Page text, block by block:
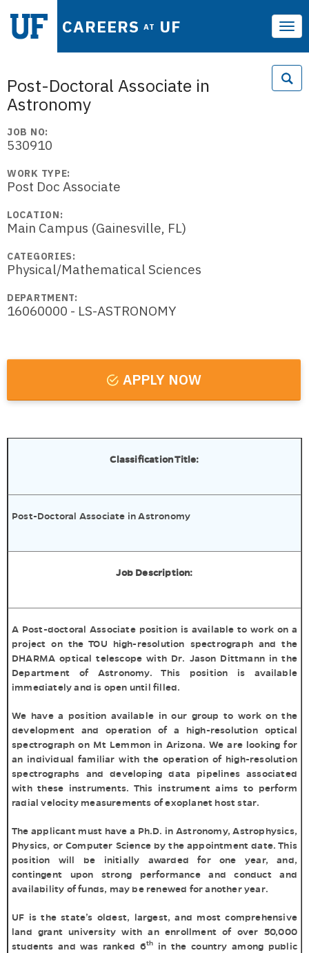
CAREERS AT UF
Post-Doctoral Associate in
Astronomy
APPLY NOW
JOB NO:
530910
WORK TYPE:
Post Doc Associate
LOCATION:
Main Campus (Gainesville, FL)
CATEGORIES:
Physical/Mathematical Sciences
DEPARTMENT:
16060000 - LS-ASTRONOMY
Classification Title:
Post-Doctoral Associate in Astronomy
Job Description:
A Post-doctoral Associate position is available to work on a
project on the TOU high-resolution spectrograph and the
DHARMA optical telescope with Dr. Jason Dittmann in the
Department of Astronomy. This position is available
immediately and is open until filled.
We have a position available in our group to work on the
development and operation of a high-resolution optical
spectrograph on Mt Lemmon in Arizona. We are looking for
an individual familiar with the operation of high-resolution
spectrographs and developing data pipelines associated
with these instruments. This instrument aims to perform
radial velocity measurements of exoplanet host star.
The applicant must have a Ph.D. in Astronomy, Astrophysics,
Physics, or Computer Science by the appointment date. This
position will be initially awarded for one year, and,
contingent upon strong performance and conduct and
availability of funds, may be renewed for another year.
UF is the state’s oldest, largest, and most comprehensive
land grant university with an enrollment of over 50,000
students and was ranked 6th
in the country among public